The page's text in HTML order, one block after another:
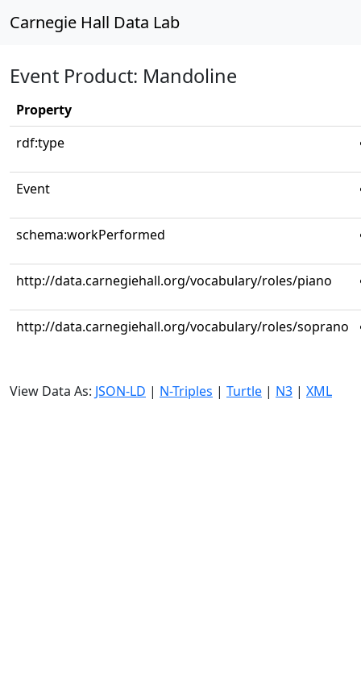
Carnegie Hall Data Lab
Event Product: Mandoline
Property
rdf:type
Event
schema:workPerformed
http://data.carnegiehall.org/vocabulary/roles/piano
http://data.carnegiehall.org/vocabulary/roles/soprano
View Data As: JSON-LD | N-Triples | Turtle | N3 | XML